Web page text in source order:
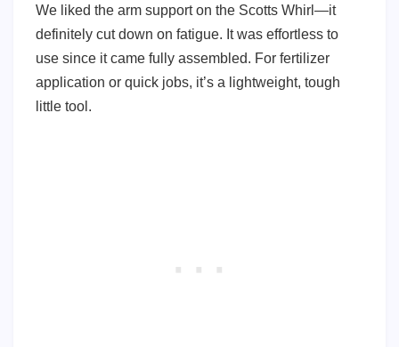
We liked the arm support on the Scotts Whirl—it
definitely cut down on fatigue. It was effortless to
use since it came fully assembled. For fertilizer
application or quick jobs, it’s a lightweight, tough
little tool.